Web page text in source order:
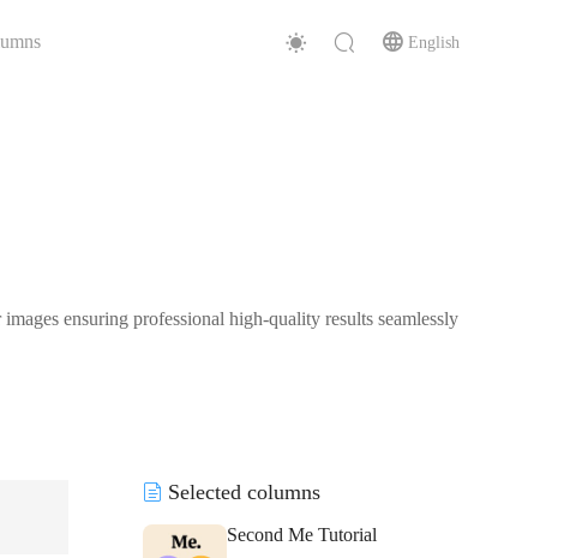
English
ensuring professional high-quality results seamlessly
Selected columns
Second Me Tutorial